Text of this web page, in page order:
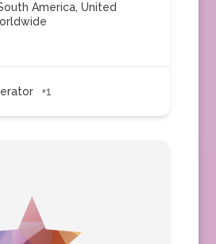
America, United
+1